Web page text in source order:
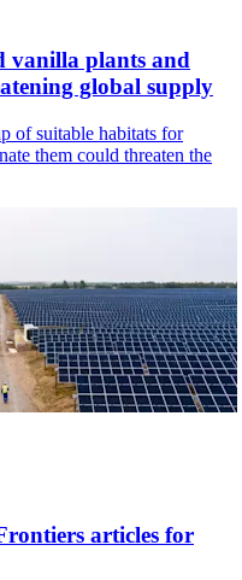
vanilla plants and
global supply
of suitable habitats for
them could threaten the
articles for